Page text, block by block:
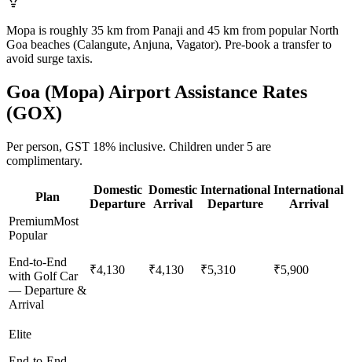
Mopa is roughly 35 km from Panaji and 45 km from popular North
Goa beaches (Calangute, Anjuna, Vagator). Pre-book a transfer to
avoid surge taxis.
Goa (Mopa) Airport Assistance Rates
(GOX)
Per person, GST 18% inclusive. Children under 5 are
complimentary.
Plan
Domestic
Departure
Domestic
Arrival
International
Departure
International
Arrival
PremiumMost
Popular
End-to-End
with Golf Car
— Departure &
Arrival
₹4,130 ₹4,130 ₹5,310 ₹5,900
Elite